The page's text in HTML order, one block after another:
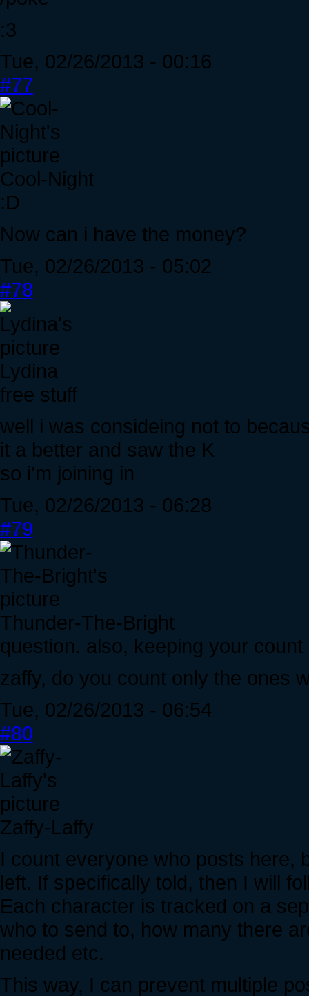
:3
Tue, 02/26/2013 - 00:16
#77
Cool-Night
:D
Now can i have the money?
Tue, 02/26/2013 - 05:02
#78
Lydina
free stuff
well i was consideing not to
it a better and saw the K
so i'm joining in
Tue, 02/26/2013 - 06:28
#79
Thunder-The-Bright
question. also, keeping your
zaffy, do you count only the ones
Tue, 02/26/2013 - 06:54
#80
Zaffy-Laffy
I count everyone who posts here,
left. If specifically told, then I will
Each character is tracked on a
who to send to, how many there
needed etc.
This way, I can prevent multiple